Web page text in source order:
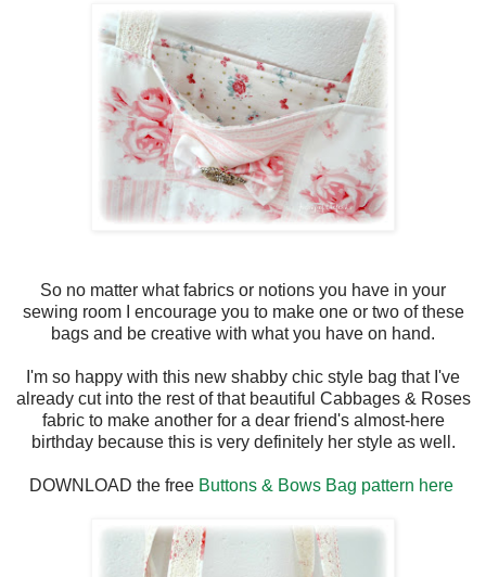
So no matter what fabrics or notions you have in your
sewing room I encourage you to make one or two of these
bags and be creative with what you have on hand.
I'm so happy with this new shabby chic style bag that I've
already cut into the rest of that beautiful Cabbages & Roses
fabric to make another for a dear friend's almost-here
birthday because this is very definitely her style as well.
DOWNLOAD the free Buttons & Bows Bag pattern here